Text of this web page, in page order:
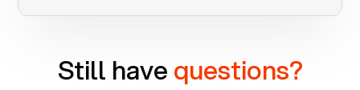
Still havequestions?